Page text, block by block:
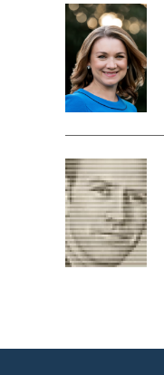
c
o
o
k
i
t
t
e
r
n
k
e
d
I
n